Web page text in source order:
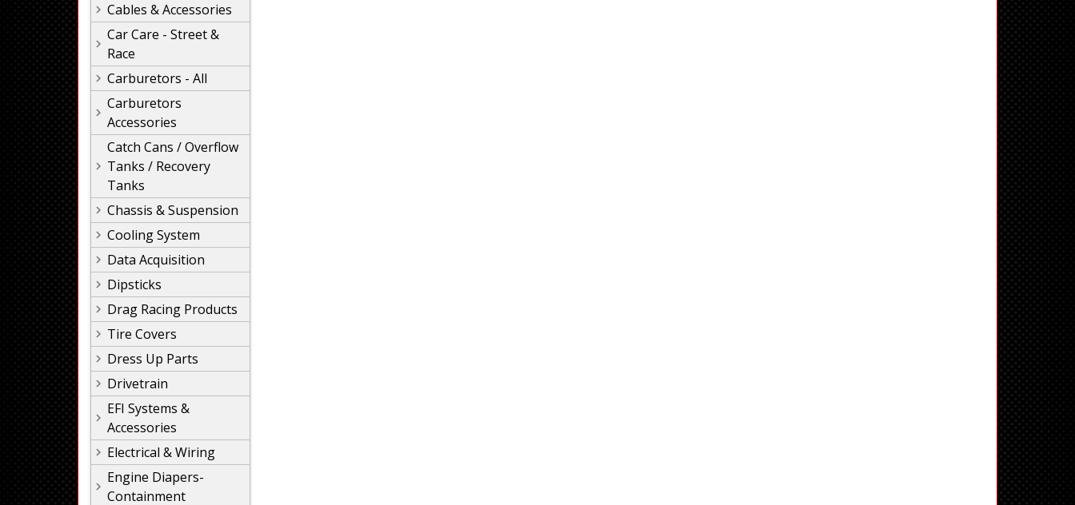
Cables & Accessories
Car Care - Street &
Race
Carburetors - All
Carburetors
Accessories
Catch Cans / Overflow
Tanks / Recovery
Tanks
Chassis & Suspension
Cooling System
Data Acquisition
Dipsticks
Drag Racing Products
Tire Covers
Dress Up Parts
Drivetrain
EFI Systems &
Accessories
Electrical & Wiring
Engine Diapers-
Containment